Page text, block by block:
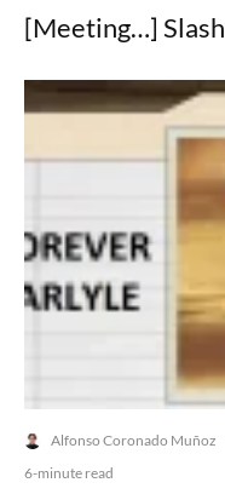
[Meeting…] Slash
Alfonso Coronado Muñoz
6-minute read